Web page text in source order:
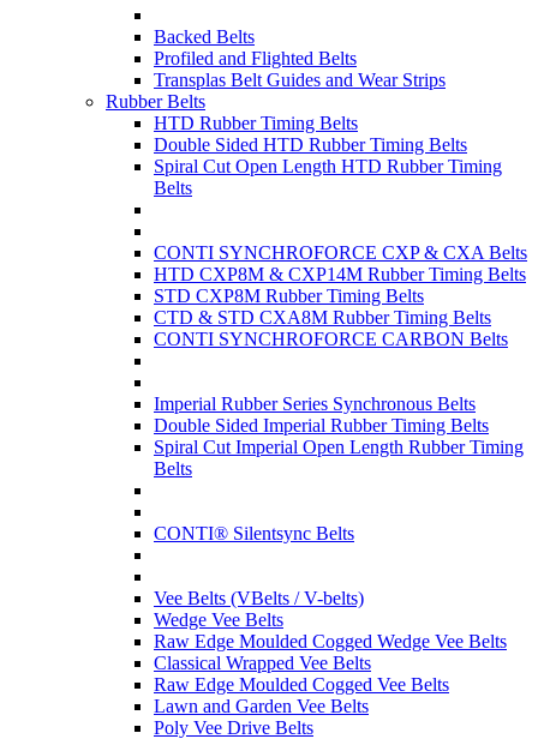
Backed Belts
Profiled and Flighted Belts
Transplas Belt Guides and Wear Strips
Rubber Belts
HTD Rubber Timing Belts
Double Sided HTD Rubber Timing Belts
Spiral Cut Open Length HTD Rubber Timing
Belts
CONTI SYNCHROFORCE CXP & CXA Belts
HTD CXP8M & CXP14M Rubber Timing Belts
STD CXP8M Rubber Timing Belts
CTD & STD CXA8M Rubber Timing Belts
CONTI SYNCHROFORCE CARBON Belts
Imperial Rubber Series Synchronous Belts
Double Sided Imperial Rubber Timing Belts
Spiral Cut Imperial Open Length Rubber Timing
Belts
CONTI® Silentsync Belts
Vee Belts (VBelts / V-belts)
Wedge Vee Belts
Raw Edge Moulded Cogged Wedge Vee Belts
Classical Wrapped Vee Belts
Raw Edge Moulded Cogged Vee Belts
Lawn and Garden Vee Belts
Poly Vee Drive Belts